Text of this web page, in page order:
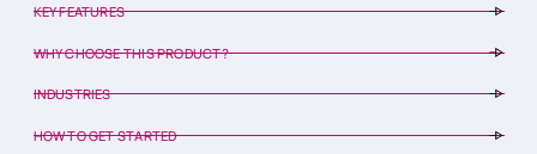
KEY FEATURES
WHY CHOOSE THIS PRODUCT?
INDUSTRIES
HOW TO GET STARTED